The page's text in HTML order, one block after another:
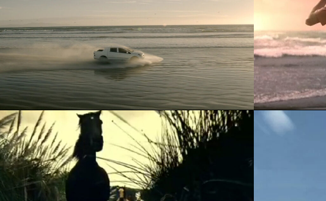
KORANDO
ATG - HORSES